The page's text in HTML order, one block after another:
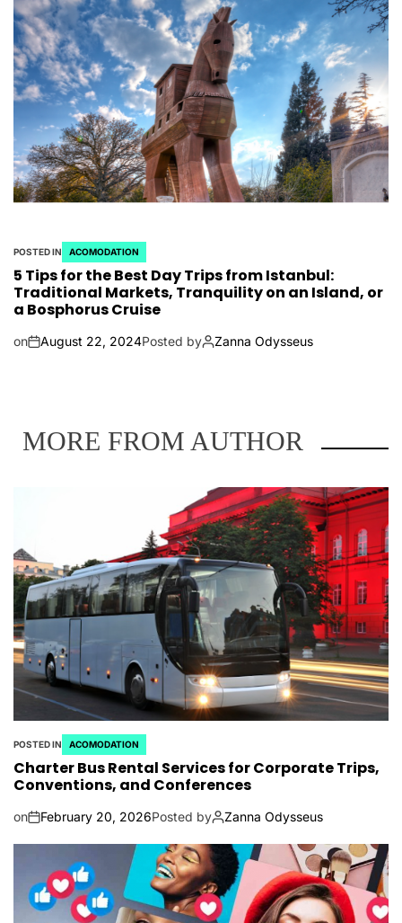
POSTED IN ACOMODATION
5 Tips for the Best Day Trips from Istanbul:
Traditional Markets, Tranquility on an Island, or
a Bosphorus Cruise
on August 22, 2024Posted by Zanna Odysseus
MORE FROM AUTHOR
POSTED IN ACOMODATION
Charter Bus Rental Services for Corporate Trips,
Conventions, and Conferences
on February 20, 2026Posted by Zanna Odysseus